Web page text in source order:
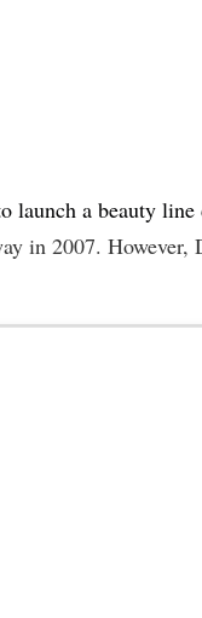
launch a beauty line
in 2007.